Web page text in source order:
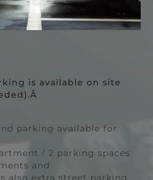
is available on site
parking available for
/ 2 parking spaces
and